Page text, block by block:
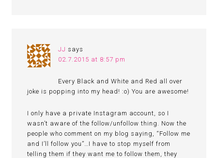
JJ says
02.7.2015 at 8:57 pm
Every Black and White and Red all over
joke is popping into my head! :o) You are awesome!
I only have a private Instagram account, so I
wasn’t aware of the follow/unfollow thing. Now the
people who comment on my blog saying, “Follow me
and I’ll follow you”…I have to stop myself from
telling them if they want me to follow them, they